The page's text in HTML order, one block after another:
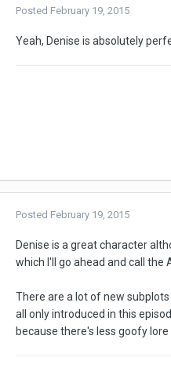
Posted February 19, 2015
Yeah, Denise is absolutely
Posted February 19, 2015
Denise is a great character
which I'll go ahead and call the
There are a lot of new
all only introduced in this
because there's less goofy